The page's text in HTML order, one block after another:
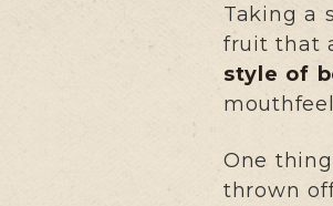
Taking a
fruit that
style of
One
thrown